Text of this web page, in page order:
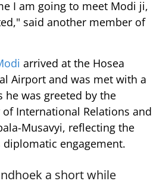
I am going to meet Modi ji,
said another member of
arrived at the Hosea
Airport and was met with a
he was greeted by the
International Relations and
Musavyi, reflecting the
engagement.
a short while